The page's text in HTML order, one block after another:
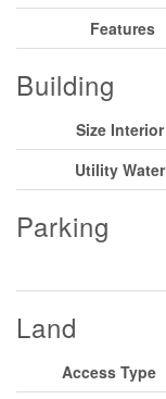
Features
Building
Size Interior
Utility Water
Parking
Land
Access Type